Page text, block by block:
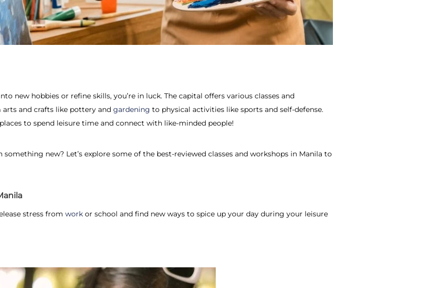
new hobbies or refine skills, you’re in luck. The capital offers various classes and
and crafts like pottery and gardening to physical activities like sports and self-defense.
to spend leisure time and connect with like-minded people!
new? Let’s explore some of the best-reviewed classes and workshops in Manila to
stress from work or school and find new ways to spice up your day during your leisure